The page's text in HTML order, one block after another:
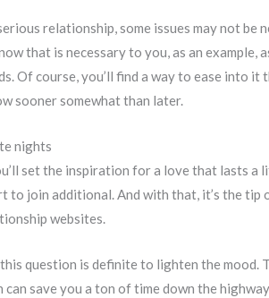
relationship, some issues may not
that is necessary to you, as an
Of course, you’ll find a way to ease
sooner somewhat than later.
nights
set the inspiration for a love that lasts
to join additional. And with that, it’s the
websites.
question is definite to lighten the
save you a ton of time down the